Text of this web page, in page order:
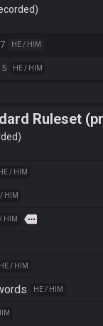
HE / HIM
HE / HIM
Ruleset
HE / HIM
/ HIM
HIM more
HE / HIM
HE / HIM